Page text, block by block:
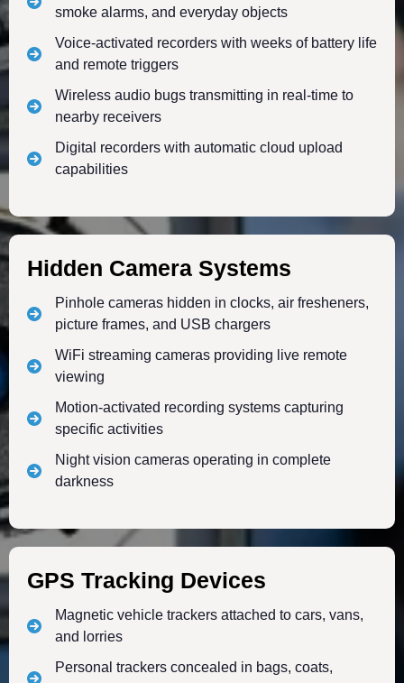
smoke alarms, and everyday objects
Voice-activated recorders with weeks of battery life
and remote triggers
Wireless audio bugs transmitting in real-time to
nearby receivers
Digital recorders with automatic cloud upload
capabilities
Hidden Camera Systems
Pinhole cameras hidden in clocks, air fresheners,
picture frames, and USB chargers
WiFi streaming cameras providing live remote
viewing
Motion-activated recording systems capturing
specific activities
Night vision cameras operating in complete
darkness
GPS Tracking Devices
Magnetic vehicle trackers attached to cars, vans,
and lorries
Personal trackers concealed in bags, coats,